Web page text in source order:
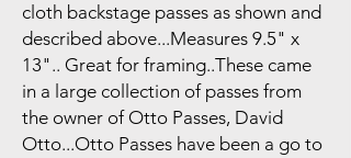
cloth backstage passes as shown and
described above...Measures 9.5" x
13".. Great for framing..These came
in a large collection of passes from
the owner of Otto Passes, David
Otto...Otto Passes have been a go to